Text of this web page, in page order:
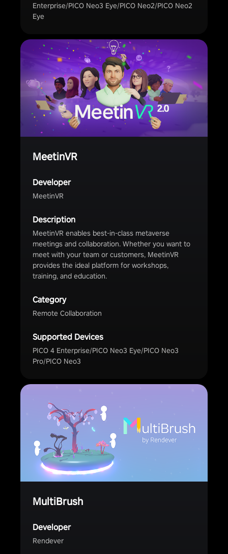
Enterprise/PICO Neo3 Eye/PICO Neo2/PICO Neo2
Eye
MeetinVR
Developer
MeetinVR
Description
MeetinVR enables best-in-class metaverse
meetings and collaboration. Whether you want to
meet with your team or customers, MeetinVR
provides the ideal platform for workshops,
training, and education.
Category
Remote Collaboration
Supported Devices
PICO 4 Enterprise/PICO Neo3 Eye/PICO Neo3
Pro/PICO Neo3
MultiBrush
Developer
Rendever